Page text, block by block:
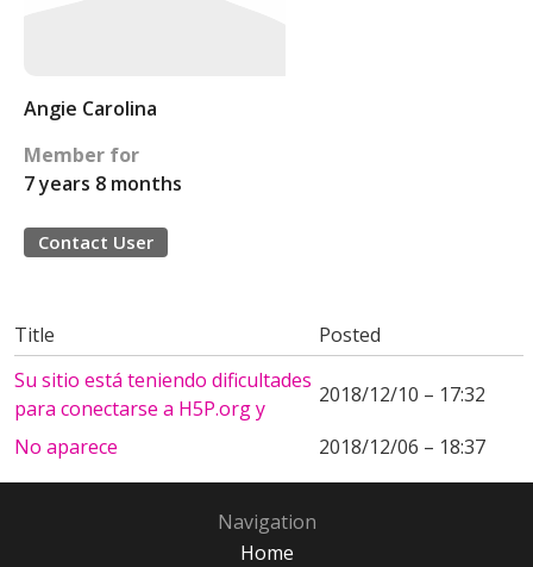
Angie Carolina
Member for
7 years 8 months
Contact User
Title
Posted
Su sitio está teniendo dificultades
para conectarse a H5P.org y
2018/12/10 – 17:32
No aparece
2018/12/06 – 18:37
Navigation
Home